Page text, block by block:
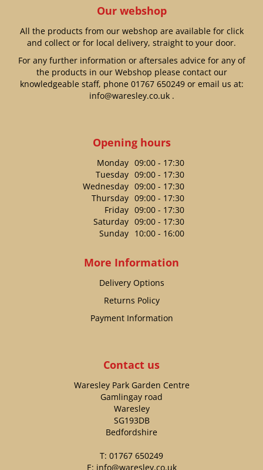
Our webshop
All the products from our webshop are available for click
and collect or for local delivery, straight to your door.
For any further information or aftersales advice for any of
the products in our Webshop please contact our
knowledgeable staff, phone 01767 650249or email us at:
info@waresley.co.uk.
Opening hours
Monday 09:00 - 17:30
Tuesday 09:00 - 17:30
Wednesday 09:00 - 17:30
Thursday 09:00 - 17:30
Friday 09:00 - 17:30
Saturday 09:00 - 17:30
Sunday 10:00 - 16:00
More Information
Delivery Options
Returns Policy
Payment Information
Contact us
Waresley Park Garden Centre
Gamlingay road
Waresley
SG193DB
Bedfordshire
T: 01767 650249
E: info@waresley.co.uk